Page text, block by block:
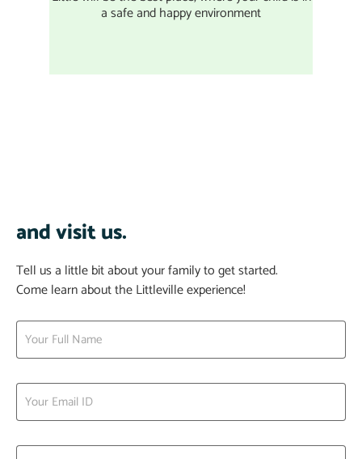
a safe and happy environment
and visit us.
Tell us a little bit about your family to get started.
Come learn about the Littleville experience!